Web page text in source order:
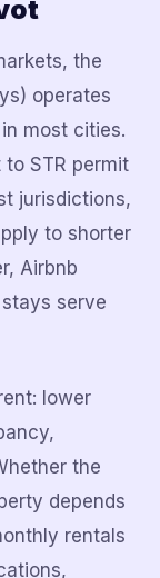
the
operates
most cities.
STR permit
jurisdictions,
to shorter
Airbnb
serve
lower
the
depends
rentals